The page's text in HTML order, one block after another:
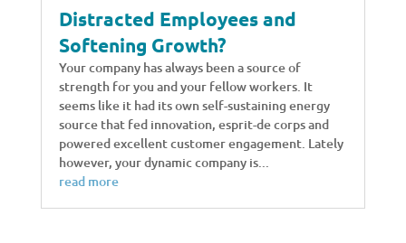
Distracted Employees and
Softening Growth?
Your company has always been a source of
strength for you and your fellow workers. It
seems like it had its own self-sustaining energy
source that fed innovation, esprit-de corps and
powered excellent customer engagement. Lately
however, your dynamic company is...
read more